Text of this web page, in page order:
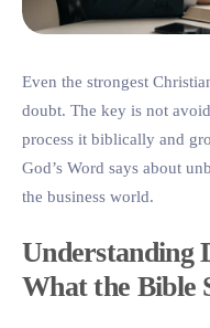
Even the strongest
doubt. The key is not
process it biblically and
God’s Word says about
the business world.
Understanding
What the Bible